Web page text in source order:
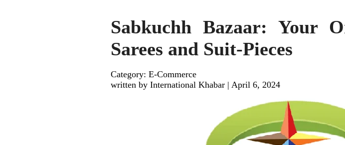
Sabkuchh Bazaar: Your
Sarees and Suit-Pieces
Category: E-Commerce
written by International Khabar | April 6, 2024